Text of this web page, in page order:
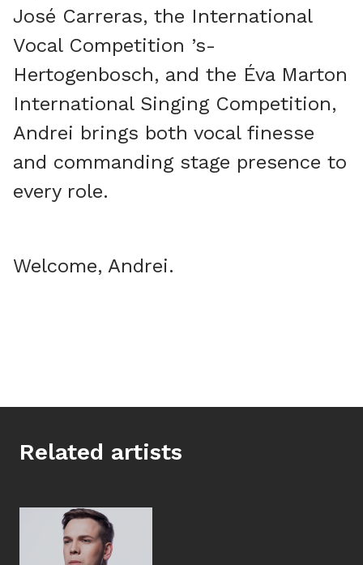
José Carreras, the International
Vocal Competition ’s-
Hertogenbosch, and the Éva Marton
International Singing Competition,
Andrei brings both vocal finesse
and commanding stage presence to
every role.
Welcome, Andrei.
Related artists